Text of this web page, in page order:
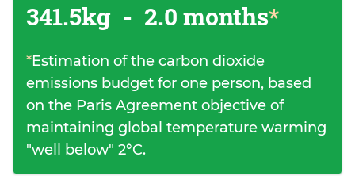
341.5kg - 2.0 months*
*Estimation of the carbon dioxide
emissions budget for one person, based
on the Paris Agreement objective of
maintaining global temperature warming
"well below" 2°C.